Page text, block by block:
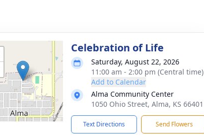
Celebration of Life
Saturday, August 22, 2026
11:00 am - 2:00 pm (Central time)
Add to Calendar
Alma Community Center
1050 Ohio Street, Alma, KS 66401
Text Directions Send Flowers